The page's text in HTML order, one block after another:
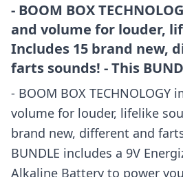
- BOOM BOX
and volume for louder,
Includes 15 brand new,
farts sounds! - This
- BOOM BOX TECHNOLOGY
volume for louder, lifelike
brand new, different and
BUNDLE includes a 9V
Alkaline Battery to power